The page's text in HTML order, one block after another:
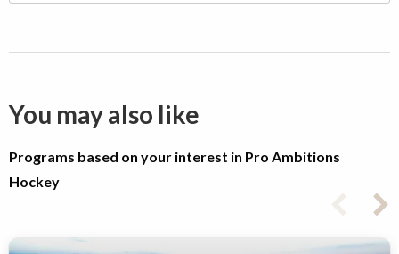
You may also like
Programs based on your interest in Pro Ambitions
Hockey